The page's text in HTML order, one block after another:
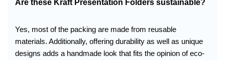
Are these Kraft Presentation Folders sustainable?
Yes, most of the packing are made from reusable
materials. Additionally, offering durability as well as unique
designs adds a handmade look that fits the opinion of eco-